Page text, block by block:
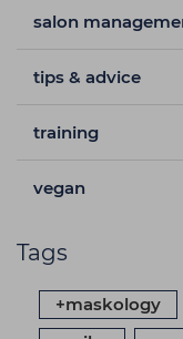
salon
tips & advice
training
vegan
Tags
+maskology